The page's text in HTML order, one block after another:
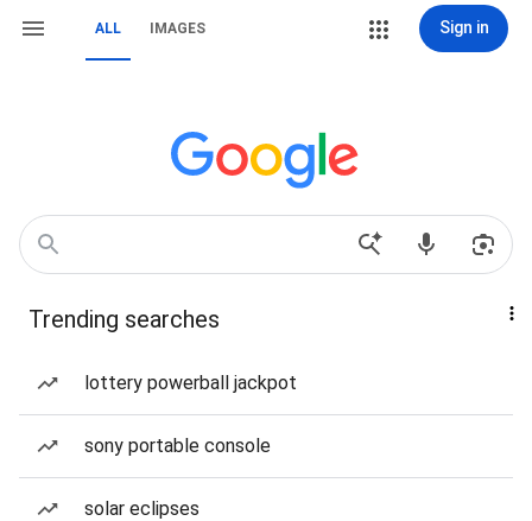
ALL IMAGES Sign in
Trending searches
lottery powerball jackpot
sony portable console
solar eclipses